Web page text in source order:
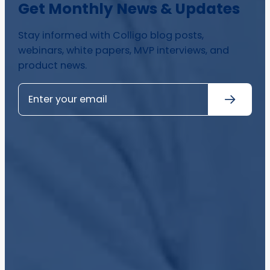
Get Monthly News & Updates
Stay informed with Colligo blog posts,
webinars, white papers, MVP interviews, and
product news.